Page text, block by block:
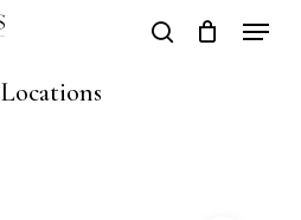
search
Locations